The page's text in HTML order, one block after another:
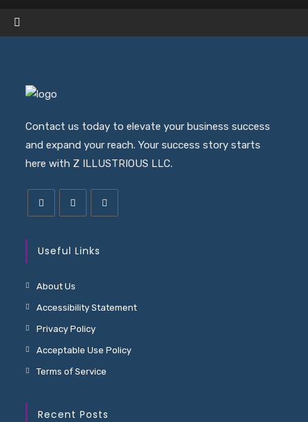
Contact us today to elevate your business success
and expand your reach. Your success story starts
here with Z ILLUSTRIOUS LLC.
Useful Links
About Us
Accessibility Statement
Privacy Policy
Acceptable Use Policy
Terms of Service
Recent Posts